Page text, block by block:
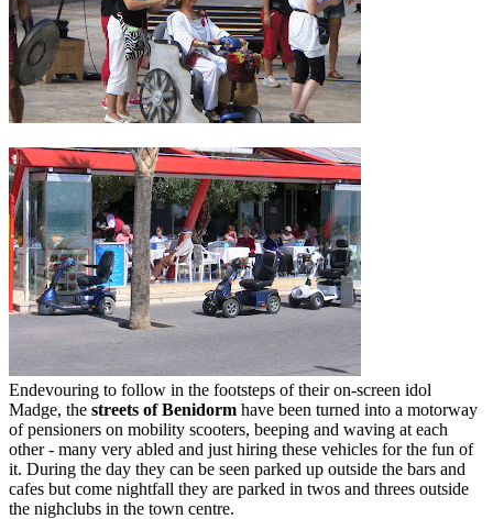
Endevouring to follow in the footsteps of their on-screen idol
Madge, the streets of Benidorm have been turned into a motorway
of pensioners on mobility scooters, beeping and waving at each
other - many very abled and just hiring these vehicles for the fun of
it. During the day they can be seen parked up outside the bars and
cafes but come nightfall they are parked in twos and threes outside
the nighclubs in the town centre.